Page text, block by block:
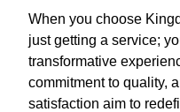
When you choose
just getting a service;
transformative
commitment to quality,
satisfaction aim to